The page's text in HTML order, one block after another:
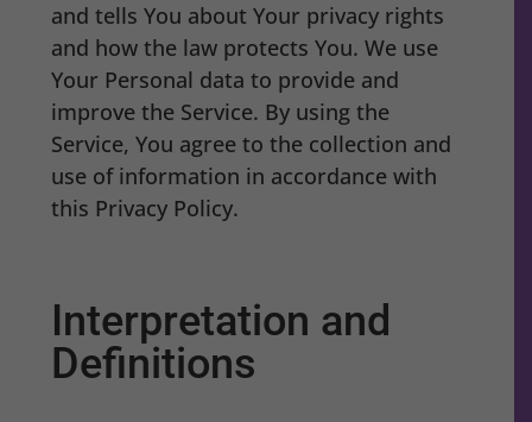
and tells You about Your privacy rights
and how the law protects You. We use
Your Personal data to provide and
improve the Service. By using the
Service, You agree to the collection and
use of information in accordance with
this Privacy Policy.
Interpretation and
Definitions